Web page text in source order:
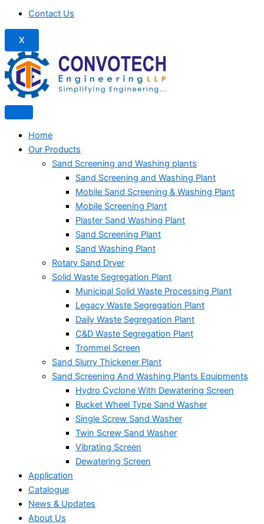
Contact Us
X
Home
Our Products
Sand Screening and Washing plants
Sand Screening and Washing Plant
Mobile Sand Screening & Washing Plant
Mobile Screening Plant
Plaster Sand Washing Plant
Sand Screening Plant
Sand Washing Plant
Rotary Sand Dryer
Solid Waste Segregation Plant
Municipal Solid Waste Processing Plant
Legacy Waste Segregation Plant
Daily Waste Segregation Plant
C&D Waste Segregation Plant
Trommel Screen
Sand Slurry Thickener Plant
Sand Screening And Washing Plants Equipments
Hydro Cyclone With Dewatering Screen
Bucket Wheel Type Sand Washer
Single Screw Sand Washer
Twin Screw Sand Washer
Vibrating Screen
Dewatering Screen
Application
Catalogue
News & Updates
About Us